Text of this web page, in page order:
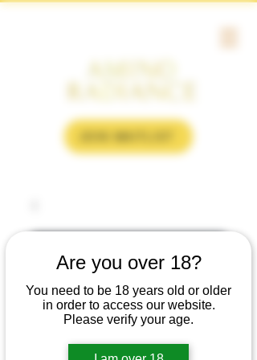
Are you over 18?
You need to be 18 years old or older
in order to access our website.
Please verify your age.